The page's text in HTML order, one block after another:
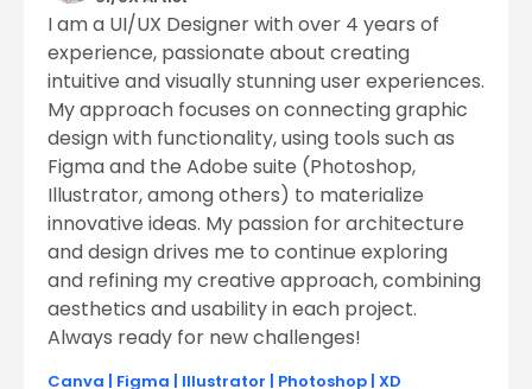
I am a UI/UX Designer with over 4 years of
experience, passionate about creating
intuitive and visually stunning user experiences.
My approach focuses on connecting graphic
design with functionality, using tools such as
Figma and the Adobe suite (Photoshop,
Illustrator, among others) to materialize
innovative ideas. My passion for architecture
and design drives me to continue exploring
and refining my creative approach, combining
aesthetics and usability in each project.
Always ready for new challenges!
Canva | Figma | Illustrator | Photoshop | XD